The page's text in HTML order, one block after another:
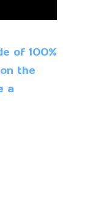
of 100%
the
a